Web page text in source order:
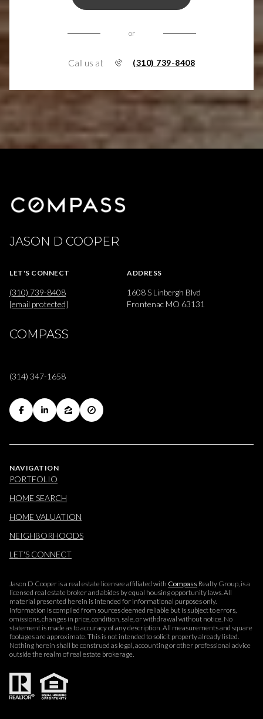
or
Call us at (310) 739-8408
JASON D COOPER
LET'S CONNECT
(310) 739-8408
[email protected]
ADDRESS
1608 S Linbergh Blvd
Frontenac MO 63131
COMPASS
(314) 347-1658
NAVIGATION
PORTFOLIO
HOME SEARCH
HOME VALUATION
NEIGHBORHOODS
LET'S CONNECT
Jason D Cooper is a real estate licensee affiliated with Compass Realty Group, is a
licensed real estate broker and abides by equal housing opportunity laws. All
material presented herein is intended for informational purposes only.
Information is compiled from sources deemed reliable but is subject to errors,
omissions, changes in price, condition, sale, or withdrawal without notice. No
statement is made as to accuracy of any description. All measurements and square
footages are approximate. This is not intended to solicit property already listed.
Nothing herein shall be construed as legal, accounting or other professional advice
outside the realm of real estate brokerage.